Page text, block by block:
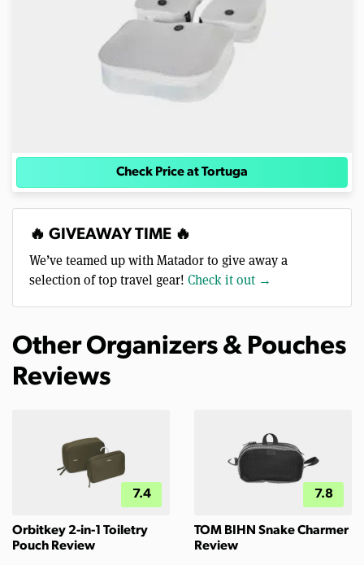
Check Price at Tortuga
🔥 GIVEAWAY TIME 🔥
We’ve teamed up with Matador to give away a
selection of top travel gear! Check it out →
Other Organizers & Pouches
Reviews
7.4
Orbitkey 2-in-1 Toiletry
Pouch Review
7.8
TOM BIHN Snake Charmer
Review